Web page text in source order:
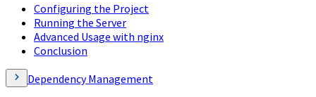
Configuring the Project
Running the Server
Advanced Usage with nginx
Conclusion
Dependency Management